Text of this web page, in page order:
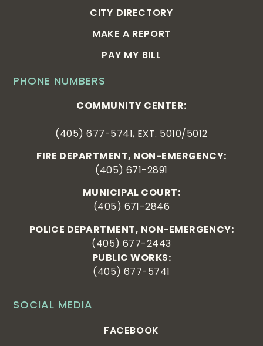
SOCIAL MEDIA
FACEBOOK
PHONE NUMBERS
COMMUNITY CENTER:
(405) 677-5741, EXT. 5010/5012
FIRE DEPARTMENT, NON-EMERGENCY:
(405) 671-2891
MUNICIPAL COURT:
(405) 671-2846
POLICE DEPARTMENT, NON-EMERGENCY:
(405) 677-2443
PUBLIC WORKS:
(405) 677-5741
CITY DIRECTORY
MAKE A REPORT
PAY MY BILL